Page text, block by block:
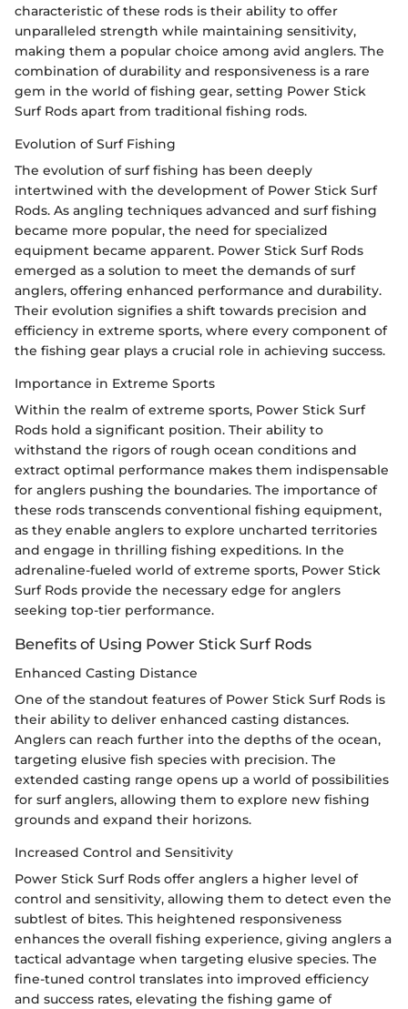
characteristic of these rods is their ability to offer
unparalleled strength while maintaining sensitivity,
making them a popular choice among avid anglers. The
combination of durability and responsiveness is a rare
gem in the world of fishing gear, setting Power Stick
Surf Rods apart from traditional fishing rods.
Evolution of Surf Fishing
The evolution of surf fishing has been deeply
intertwined with the development of Power Stick Surf
Rods. As angling techniques advanced and surf fishing
became more popular, the need for specialized
equipment became apparent. Power Stick Surf Rods
emerged as a solution to meet the demands of surf
anglers, offering enhanced performance and durability.
Their evolution signifies a shift towards precision and
efficiency in extreme sports, where every component of
the fishing gear plays a crucial role in achieving success.
Importance in Extreme Sports
Within the realm of extreme sports, Power Stick Surf
Rods hold a significant position. Their ability to
withstand the rigors of rough ocean conditions and
extract optimal performance makes them indispensable
for anglers pushing the boundaries. The importance of
these rods transcends conventional fishing equipment,
as they enable anglers to explore uncharted territories
and engage in thrilling fishing expeditions. In the
adrenaline-fueled world of extreme sports, Power Stick
Surf Rods provide the necessary edge for anglers
seeking top-tier performance.
Benefits of Using Power Stick Surf Rods
Enhanced Casting Distance
One of the standout features of Power Stick Surf Rods is
their ability to deliver enhanced casting distances.
Anglers can reach further into the depths of the ocean,
targeting elusive fish species with precision. The
extended casting range opens up a world of possibilities
for surf anglers, allowing them to explore new fishing
grounds and expand their horizons.
Increased Control and Sensitivity
Power Stick Surf Rods offer anglers a higher level of
control and sensitivity, allowing them to detect even the
subtlest of bites. This heightened responsiveness
enhances the overall fishing experience, giving anglers a
tactical advantage when targeting elusive species. The
fine-tuned control translates into improved efficiency
and success rates, elevating the fishing game of